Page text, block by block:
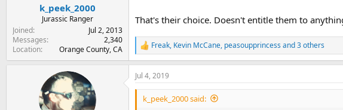
k_peek_2000
Jurassic Ranger
Joined
Jul 2, 2013
Messages
2,340
Location
Orange County, CA
That's their choice. Doesn't entitle them to
R
e
a
c
t
Freak, Kevin McCane, peasoupprincess and 3 others
Jul 4, 2019
k_peek_2000 said: